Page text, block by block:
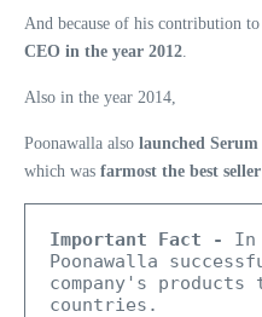
And because of his contribution to
CEO in the year 2012
Also in the year 2014,
Poonawalla also launched
which was farmost the best
Important Fact -
In
Poonawalla
company's products
countries.